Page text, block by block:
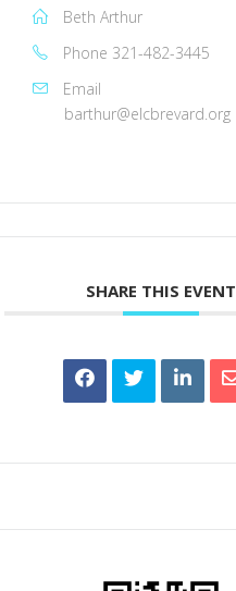
Beth Arthur
Phone 321-482-3445
Email
barthur@elcbrevard.org
SHARE THIS EVENT